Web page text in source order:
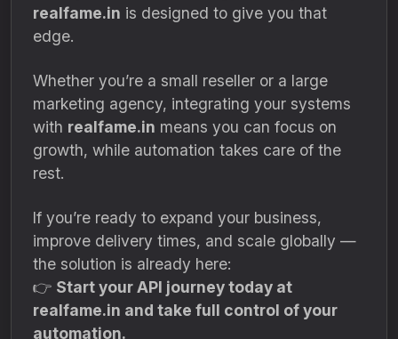
realfame.in is designed to give you that
edge.
Whether you’re a small reseller or a large
marketing agency, integrating your systems
with realfame.in means you can focus on
growth, while automation takes care of the
rest.
If you’re ready to expand your business,
improve delivery times, and scale globally —
the solution is already here:
👉 Start your API journey today at
realfame.in and take full control of your
automation.